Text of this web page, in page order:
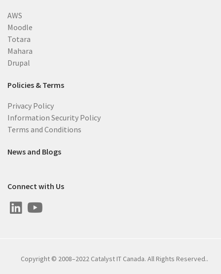
AWS
Moodle
Totara
Mahara
Drupal
Policies & Terms
Privacy Policy
Information Security Policy
Terms and Conditions
News and Blogs
Connect with Us
Copyright © 2008–2022 Catalyst IT Canada. All Rights Reserved..